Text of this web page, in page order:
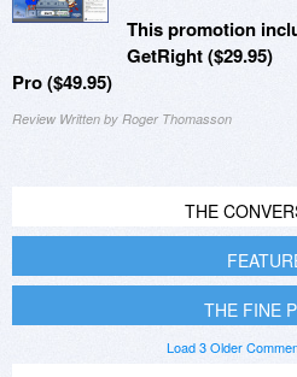
This promotion
GetRight ($29.95)
Pro ($49.95)
Review Written by Roger Thomasson
THE
THE FINE
Load 3 Older